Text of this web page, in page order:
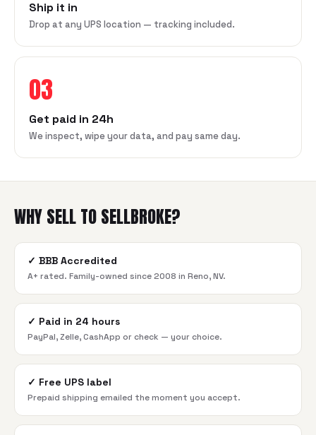
Ship it in
Drop at any UPS location — tracking included.
03
Get paid in 24h
We inspect, wipe your data, and pay same day.
WHY SELL TO SELLBROKE?
✓ BBB Accredited
A+ rated. Family-owned since 2008 in Reno, NV.
✓ Paid in 24 hours
PayPal, Zelle, CashApp or check — your choice.
✓ Free UPS label
Prepaid shipping emailed the moment you accept.